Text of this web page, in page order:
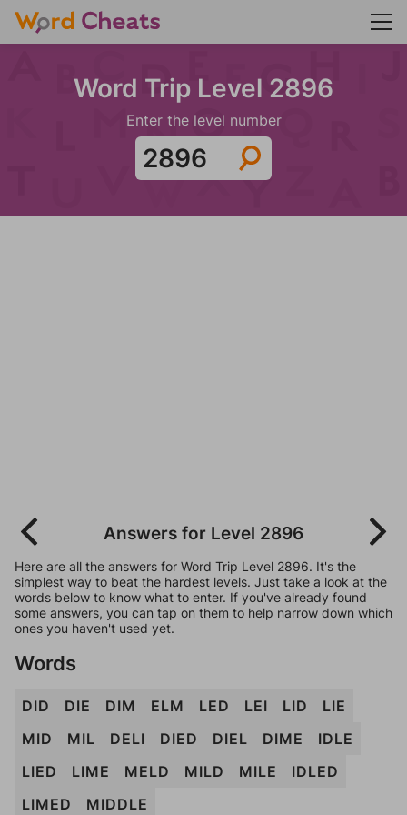
Word Trip Level 2896
Enter the level number
Answers for Level 2896
Here are all the answers for Word Trip Level 2896. It's the
simplest way to beat the hardest levels. Just take a look at the
words below to know what to enter. If you've already found
some answers, you can tap on them to help narrow down which
ones you haven't used yet.
Words
DID DIE DIM ELM LED LEI LID
LIE
MID
MIL DELI DIED DIEL DIME
IDLE
LIED
LIME MELD MILD MILE
IDLED
LIMED
MIDDLE